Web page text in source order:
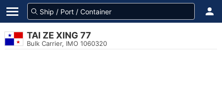
TAI ZE XING 77
Bulk Carrier, IMO 1060320